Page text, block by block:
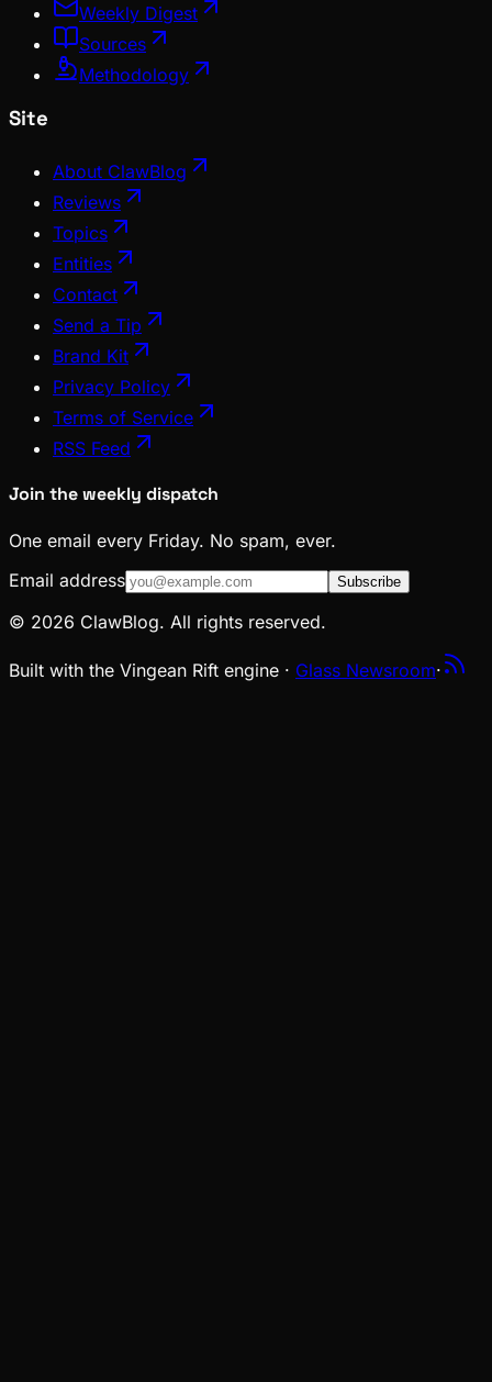
Weekly Digest
Sources
Methodology
Site
About ClawBlog
Reviews
Topics
Entities
Contact
Send a Tip
Brand Kit
Privacy Policy
Terms of Service
RSS Feed
Join the weekly dispatch
One email every Friday. No spam, ever.
Email address
Subscribe
© 2026 ClawBlog. All rights reserved.
Built with the Vingean Rift engine · Glass Newsroom·